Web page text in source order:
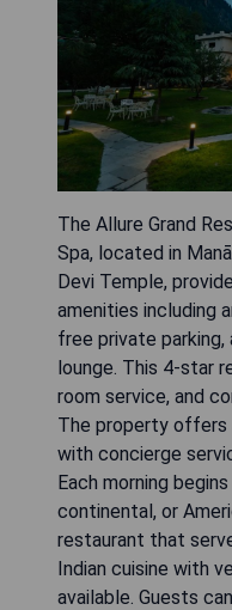
The Allure Grand
Spa, located in
Devi Temple,
amenities including
free private parking,
lounge. This 4-star
room service, and
The property offers
with concierge
Each morning
continental, or
restaurant that
Indian cuisine with
available. Guests